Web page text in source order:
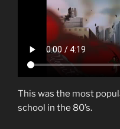
This was the most
school in the 80’s.